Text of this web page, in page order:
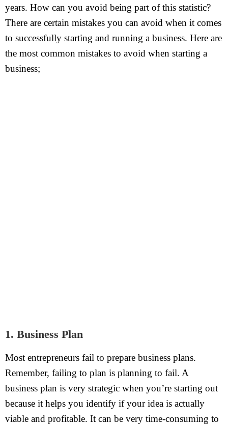
years. How can you avoid being part of this statistic?
There are certain mistakes you can avoid when it comes
to successfully starting and running a business. Here are
the most common mistakes to avoid when starting a
business;
1. Business Plan
Most entrepreneurs fail to prepare business plans.
Remember, failing to plan is planning to fail. A
business plan is very strategic when you’re starting out
because it helps you identify if your idea is actually
viable and profitable. It can be very time-consuming to